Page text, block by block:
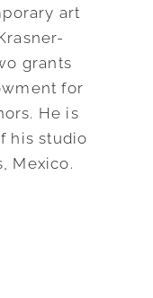
art
grants
for
He is
his studio
Mexico.